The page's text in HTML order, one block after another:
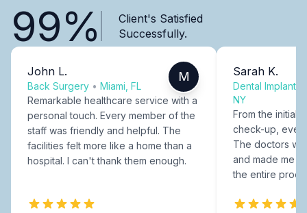
99%
Client's Satisfied
Successfully.
John L.
Back Surgery • Miami, FL
M
Remarkable healthcare service with a
personal touch. Every member of the
staff was friendly and helpful. The
facilities felt more like a home than a
hospital. I can't thank them enough.
Sarah K.
Dental Implants
NY
From the initial
check-up,
The doctors
and made me
the entire